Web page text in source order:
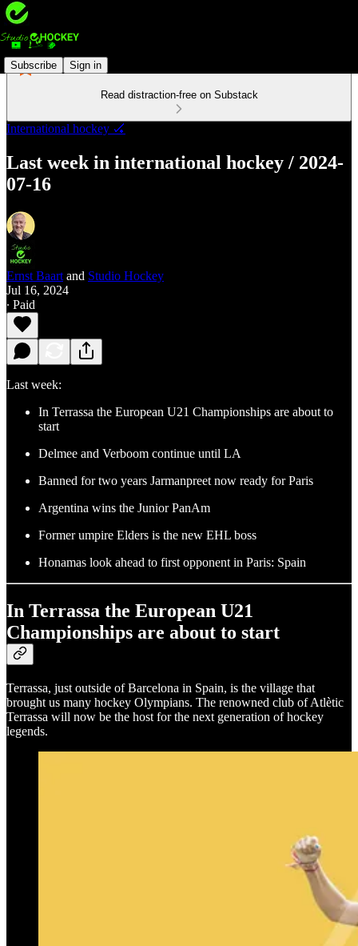
Subscribe Sign in
Read distraction-free on Substack
International hockey 🏑
Last week in international hockey / 2024-
07-16
Ernst Baart and Studio Hockey
Jul 16, 2024
∙ Paid
Last week:
In Terrassa the European U21 Championships are about to
start
Delmee and Verboom continue until LA
Banned for two years Jarmanpreet now ready for Paris
Argentina wins the Junior PanAm
Former umpire Elders is the new EHL boss
Honamas look ahead to first opponent in Paris: Spain
In Terrassa the European U21
Championships are about to start
Terrassa, just outside of Barcelona in Spain, is the village that
brought us many hockey Olympians. The renowned club of Atlètic
Terrassa will now be the host for the next generation of hockey
legends.